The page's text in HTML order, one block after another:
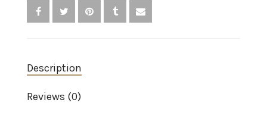
Description
Reviews (0)